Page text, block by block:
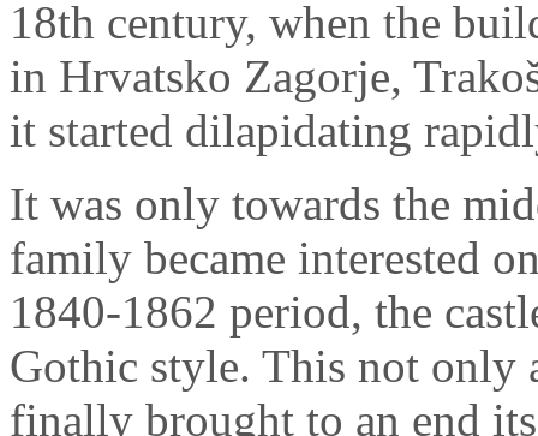
18th century, when the
in Hrvatsko Zagorje,
it started dilapidating
It was only towards the
family became interested
1840-1862 period, the
Gothic style. This not only
finally brought to an end